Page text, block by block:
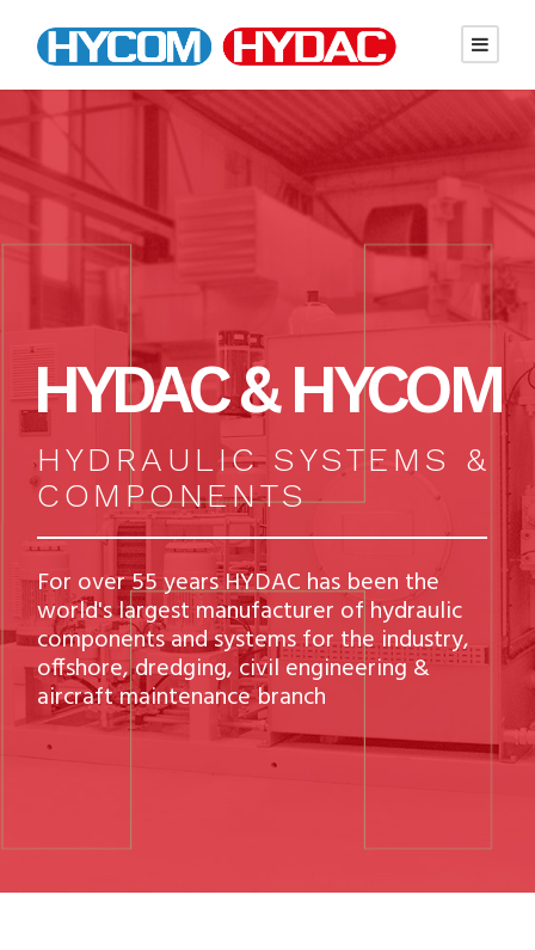
HYDAC & HYCOM
HYDRAULIC SYSTEMS &
COMPONENTS
For over 55 years HYDAC has been the
world's largest manufacturer of hydraulic
components and systems for the industry,
offshore, dredging, civil engineering &
aircraft maintenance branch